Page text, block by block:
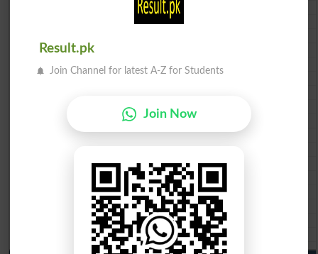
BISE Peshawar 10th class gazette 2026
BISE Abbottabad 10th class gazette 2026
BISE Bannu 10th class gazette 2026
BISE Swat Saidu Sharif 10th class gazette 2026
BISE Malakand 10th class gazette 2026
BISE DI Khan 10th class gazette 2026
BISE Quetta 10th class gazette 2026
BSEK 10th class gazette 2026
BISE Sukkur 10th class gazette 2026
BISE Larkana 10th class gazette 2026
BISE SBA 10th class gazette 2026
BISE Mirpur Khas 10th class gazette 2026
Aga Khan Board 10th class gazette 2026
Wifaq ul Madaris Board 10th class gazette 2026
Result.pk
Join Channel for latest A-Z for Students
Join Now